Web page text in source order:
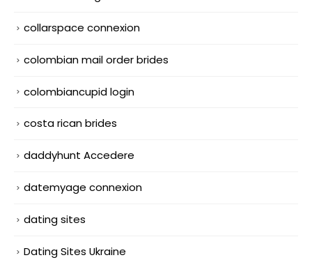
collarspace connexion
colombian mail order brides
colombiancupid login
costa rican brides
daddyhunt Accedere
datemyage connexion
dating sites
Dating Sites Ukraine